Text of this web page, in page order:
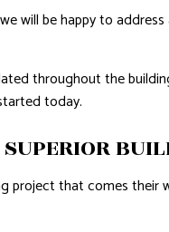
will be happy to
throughout the
today.
project that comes their